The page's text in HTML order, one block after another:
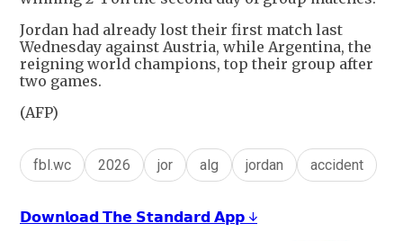
Jordan had already lost their first match last
Wednesday against Austria, while Argentina, the
reigning world champions, top their group after
two games.
(AFP)
fbl.wc 2026 jor alg jordan accident
𝗗𝗼𝘄𝗻𝗹𝗼𝗮𝗱 𝗧𝗵𝗲 𝗦𝘁𝗮𝗻𝗱𝗮𝗿𝗱 𝗔𝗽𝗽 ↓